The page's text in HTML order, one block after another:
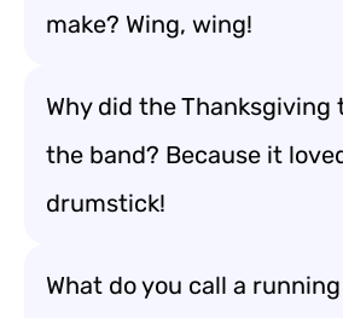
make? Wing, wing!
Why did the Thanksgiving
the band? Because it
drumstick!
What do you call a